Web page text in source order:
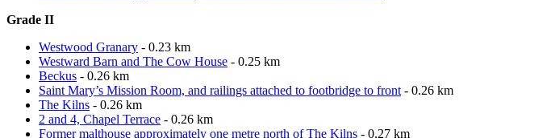
Grade II
Westwood Granary - 0.23 km
Westward Barn and The Cow House - 0.25 km
Beckus - 0.26 km
Saint Mary’s Mission Room, and railings attached to footbridge to front - 0.26 km
The Kilns - 0.26 km
2 and 4, Chapel Terrace - 0.26 km
Former malthouse approximately one metre north of The Kilns - 0.27 km